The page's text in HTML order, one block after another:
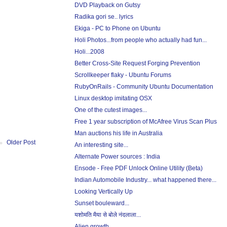
Older Post
DVD Playback on Gutsy
Radika gori se.. lyrics
Ekiga - PC to Phone on Ubuntu
Holi Photos...from people who actually had fun...
Holi...2008
Better Cross-Site Request Forging Prevention
Scrollkeeper flaky - Ubuntu Forums
RubyOnRails - Community Ubuntu Documentation
Linux desktop imitating OSX
One of the cutest images...
Free 1 year subscription of McAfree Virus Scan Plus
Man auctions his life in Australia
An interesting site...
Alternate Power sources : India
Ensode - Free PDF Unlock Online Utility (Beta)
Indian Automobile Industry... what happened there...
Looking Vertically Up
Sunset bouleward...
यशोमति मैया से बोले नंदलाला...